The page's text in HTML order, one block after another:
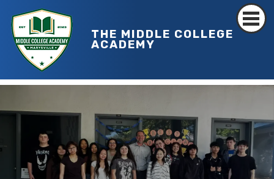
THE MIDDLE COLLEGE
ACADEMY